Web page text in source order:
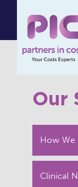
Our
How We
Clinical